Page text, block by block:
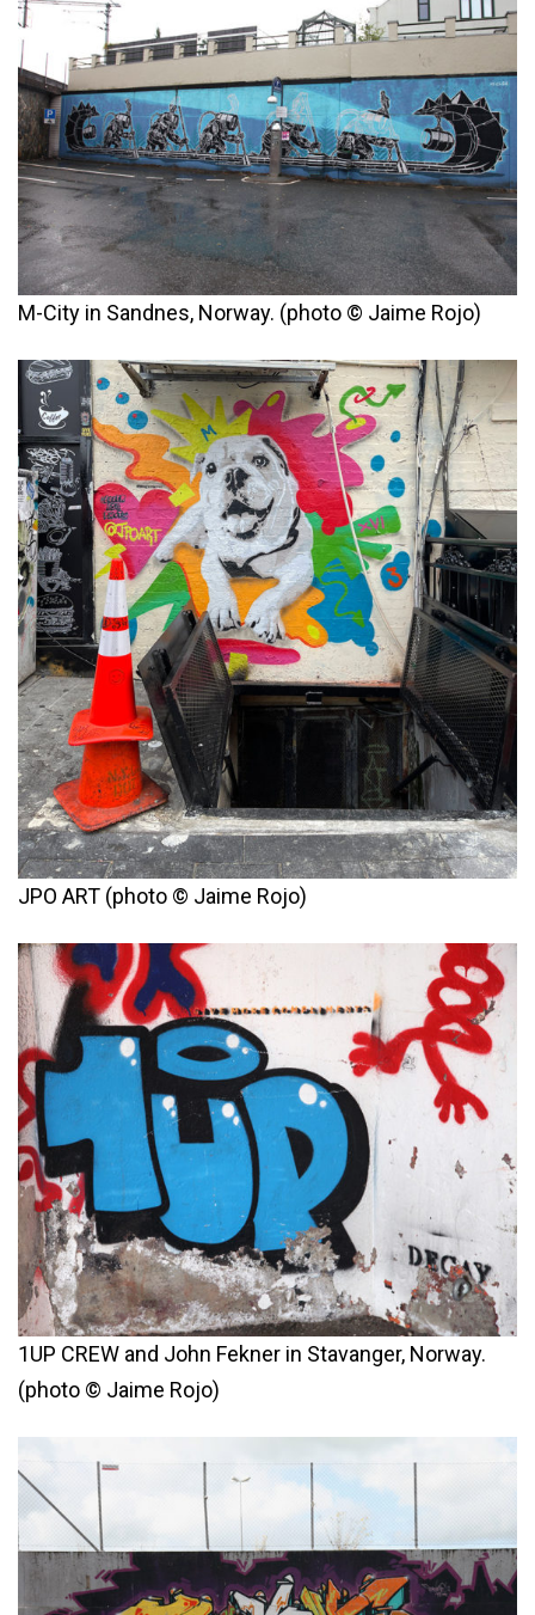
M-City in Sandnes, Norway. (photo © Jaime Rojo)
JPO ART (photo © Jaime Rojo)
1UP CREW and John Fekner in Stavanger, Norway.
(photo © Jaime Rojo)